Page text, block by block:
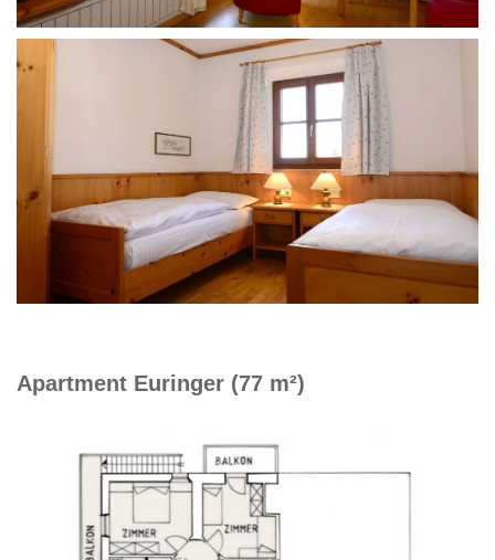
Apartment Euringer (77 m²)